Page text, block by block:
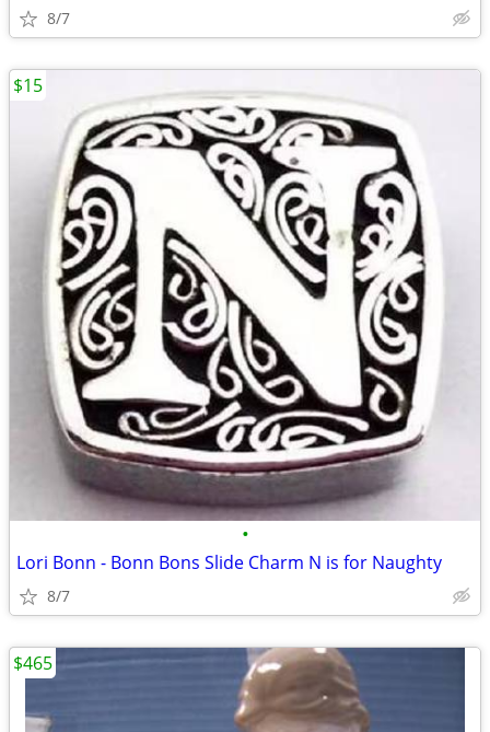
8/7
•
Lori Bonn - Bonn Bons Slide Charm N is for Naughty
8/7
$15
$465